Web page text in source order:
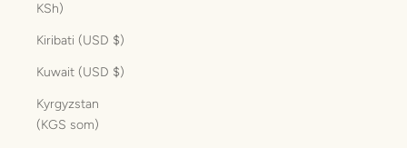
KSh)
Kiribati (USD $)
Kuwait (USD $)
Kyrgyzstan
(KGS som)